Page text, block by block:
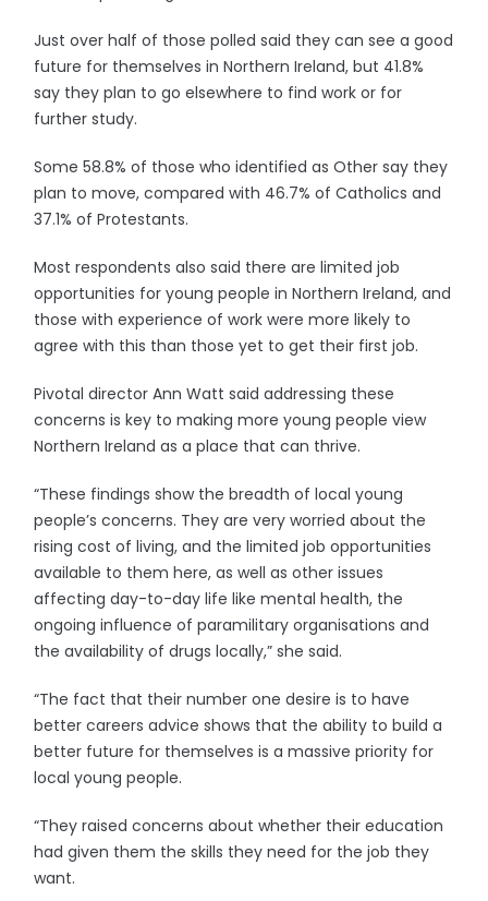
Just over half of those polled said they can see a good
future for themselves in Northern Ireland, but 41.8%
say they plan to go elsewhere to find work or for
further study.
Some 58.8% of those who identified as Other say they
plan to move, compared with 46.7% of Catholics and
37.1% of Protestants.
Most respondents also said there are limited job
opportunities for young people in Northern Ireland, and
those with experience of work were more likely to
agree with this than those yet to get their first job.
Pivotal director Ann Watt said addressing these
concerns is key to making more young people view
Northern Ireland as a place that can thrive.
“These findings show the breadth of local young
people’s concerns. They are very worried about the
rising cost of living, and the limited job opportunities
available to them here, as well as other issues
affecting day-to-day life like mental health, the
ongoing influence of paramilitary organisations and
the availability of drugs locally,” she said.
“The fact that their number one desire is to have
better careers advice shows that the ability to build a
better future for themselves is a massive priority for
local young people.
“They raised concerns about whether their education
had given them the skills they need for the job they
want.